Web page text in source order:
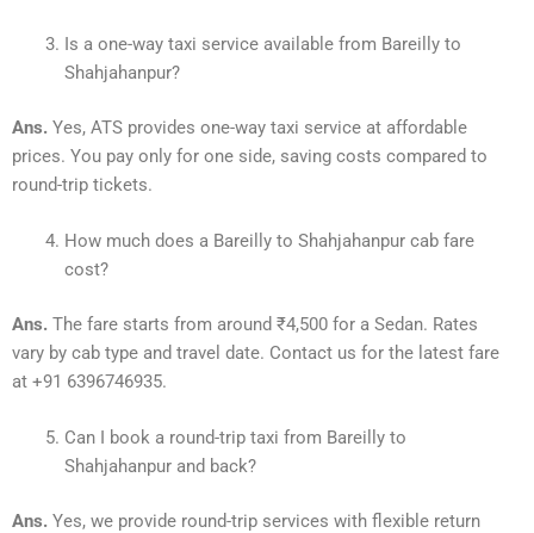
Is a one-way taxi service available from Bareilly to
Shahjahanpur?
Ans. Yes, ATS provides one-way taxi service at affordable
prices. You pay only for one side, saving costs compared to
round-trip tickets.
How much does a Bareilly to Shahjahanpur cab fare
cost?
Ans. The fare starts from around ₹4,500 for a Sedan. Rates
vary by cab type and travel date. Contact us for the latest fare
at +91 6396746935.
Can I book a round-trip taxi from Bareilly to
Shahjahanpur and back?
Ans. Yes, we provide round-trip services with flexible return